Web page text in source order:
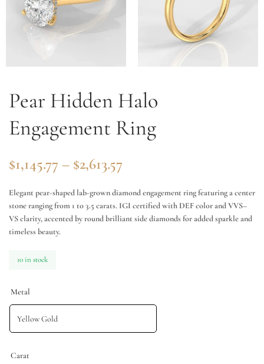
Pear Hidden Halo
Engagement Ring
$1,145.77 – $2,613.57
Elegant pear-shaped lab-grown diamond engagement ring featuring a center
stone ranging from 1 to 3.5 carats. IGI certified with DEF color and VVS–
VS clarity, accented by round brilliant side diamonds for added sparkle and
timeless beauty.
10 in stock
Metal
Carat